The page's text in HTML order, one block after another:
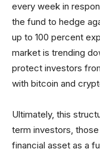
every week in
the fund to hedge
up to 100 percent
market is trending
protect investors
with bitcoin and
Ultimately, this
term investors,
financial asset as a